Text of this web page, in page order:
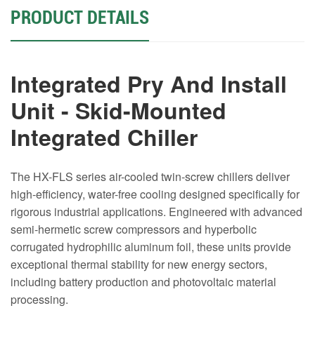
PRODUCT DETAILS
Integrated Pry And Install
Unit - Skid-Mounted
Integrated Chiller
The HX-FLS series air-cooled twin-screw chillers deliver
high-efficiency, water-free cooling designed specifically for
rigorous industrial applications. Engineered with advanced
semi-hermetic screw compressors and hyperbolic
corrugated hydrophilic aluminum foil, these units provide
exceptional thermal stability for new energy sectors,
including battery production and photovoltaic material
processing.